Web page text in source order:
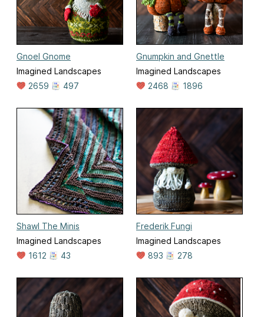
Gnoel Gnome
Imagined Landscapes
2659
497
Gnumpkin and Gnettle
Imagined Landscapes
2468
1896
Shawl The Minis
Imagined Landscapes
1612
43
Frederik Fungi
Imagined Landscapes
893
278